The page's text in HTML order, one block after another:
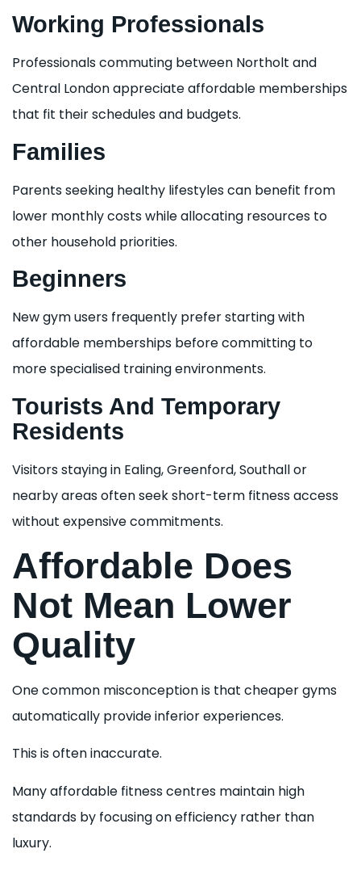
Working Professionals
Professionals commuting between Northolt and
Central London appreciate affordable memberships
that fit their schedules and budgets.
Families
Parents seeking healthy lifestyles can benefit from
lower monthly costs while allocating resources to
other household priorities.
Beginners
New gym users frequently prefer starting with
affordable memberships before committing to
more specialised training environments.
Tourists And Temporary
Residents
Visitors staying in Ealing, Greenford, Southall or
nearby areas often seek short-term fitness access
without expensive commitments.
Affordable Does
Not Mean Lower
Quality
One common misconception is that cheaper gyms
automatically provide inferior experiences.
This is often inaccurate.
Many affordable fitness centres maintain high
standards by focusing on efficiency rather than
luxury.